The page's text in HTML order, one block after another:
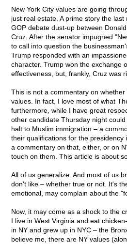
New York City values are going
just real estate. A prime story the
GOP debate dust-up between
Cruz. After the senator impugned
to call into question the
Trump responded with an
character. Trump won the exchange
effectiveness, but, frankly, Cruz was
This is not a commentary on
values. In fact, I love most of what
furthermore, while I have great
other candidate Thursday night
halt to Muslim immigration – a
their qualifications for the presidency
a commentary on that, either, or on
touch on them. This article is about
All of us generalize. And most of us
don't like – whether true or not. It's
emotional, may complain about the
Now, it may come as a shock to the
I live in West Virginia and eat
in NY and grew up in NYC – the
believe me, there are NY values